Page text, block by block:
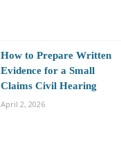
How to Prepare Written
Evidence for a Small
Claims Civil Hearing
April 2, 2026